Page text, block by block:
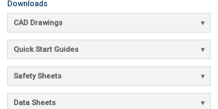
Downloads
CAD Drawings
Quick Start Guides
Safety Sheets
Data Sheets